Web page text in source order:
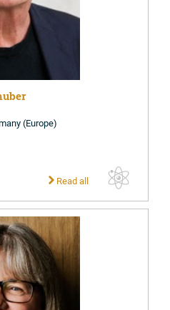
(Europe)
Read all